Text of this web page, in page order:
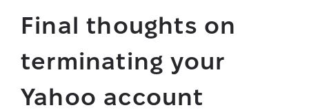
Final thoughts on
terminating your
Yahoo account